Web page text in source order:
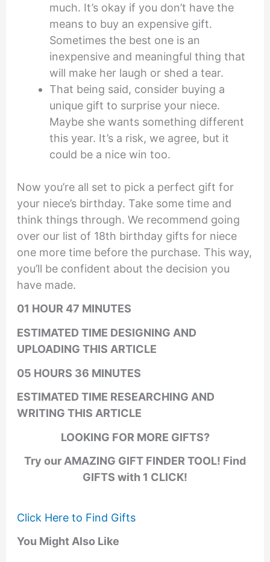
much. It’s okay if you don’t have the
means to buy an expensive gift.
Sometimes the best one is an
inexpensive and meaningful thing that
will make her laugh or shed a tear.
That being said, consider buying a
unique gift to surprise your niece.
Maybe she wants something different
this year. It’s a risk, we agree, but it
could be a nice win too.
Now you’re all set to pick a perfect gift for
your niece’s birthday. Take some time and
think things through. We recommend going
over our list of 18th birthday gifts for niece
one more time before the purchase. This way,
you’ll be confident about the decision you
have made.
01 HOUR 47 MINUTES
ESTIMATED TIME DESIGNING AND
UPLOADING THIS ARTICLE
05 HOURS 36 MINUTES
ESTIMATED TIME RESEARCHING AND
WRITING THIS ARTICLE
LOOKING FOR MORE GIFTS?
Try our AMAZING GIFT FINDER TOOL! Find
GIFTS with 1 CLICK!
Click Here to Find Gifts
You Might Also Like